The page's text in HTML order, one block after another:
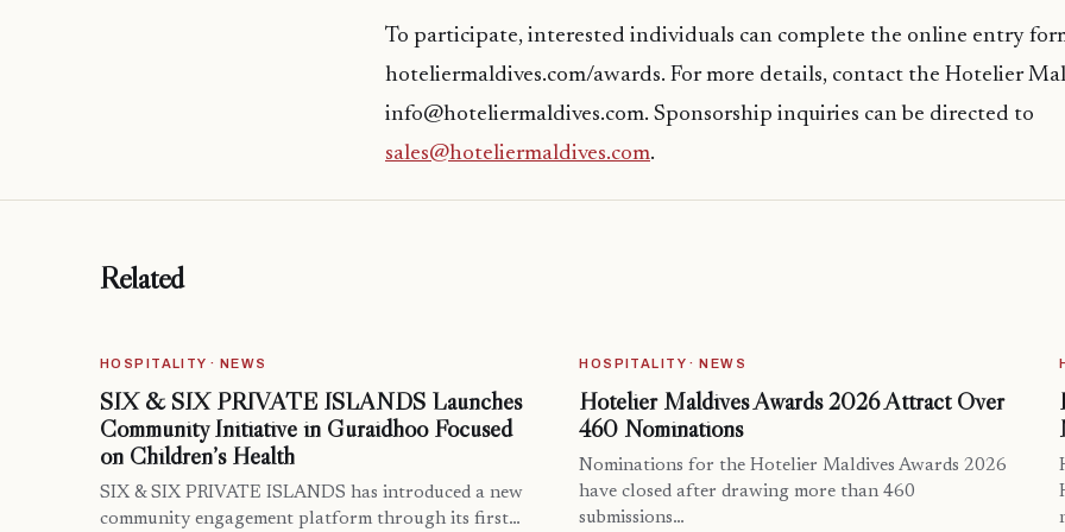
To participate, interested individuals can complete the online entry
hoteliermaldives.com/awards. For more details, contact the Hotelier
info@hoteliermaldives.com. Sponsorship inquiries can be directed to
sales@hoteliermaldives.com.
Related
HOSPITALITY · NEWS
SIX & SIX PRIVATE ISLANDS Launches
Community Initiative in Guraidhoo Focused
on Children’s Health
SIX & SIX PRIVATE ISLANDS has introduced a new
community engagement platform through its first…
HOSPITALITY · NEWS
Hotelier Maldives Awards 2026 Attract Over
460 Nominations
Nominations for the Hotelier Maldives Awards 2026
have closed after drawing more than 460
submissions…